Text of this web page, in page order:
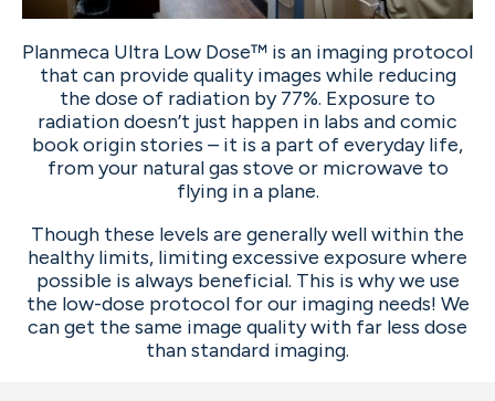
Planmeca Ultra Low Dose™ is an imaging protocol
that can provide quality images while reducing
the dose of radiation by 77%. Exposure to
radiation doesn’t just happen in labs and comic
book origin stories – it is a part of everyday life,
from your natural gas stove or microwave to
flying in a plane.
Though these levels are generally well within the
healthy limits, limiting excessive exposure where
possible is always beneficial. This is why we use
the low-dose protocol for our imaging needs! We
can get the same image quality with far less dose
than standard imaging.